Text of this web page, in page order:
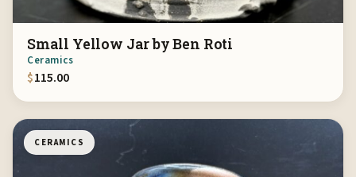
Small Yellow Jar by Ben Roti
Ceramics
$115.00
CERAMICS